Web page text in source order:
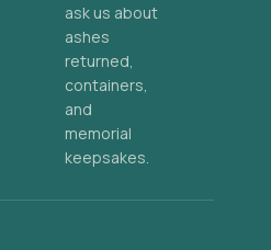
ask us about
ashes
returned,
containers,
and
memorial
keepsakes.